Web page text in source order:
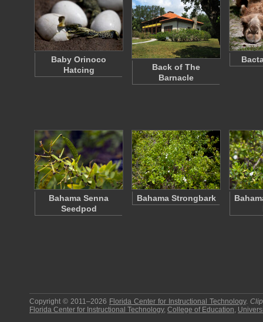
Baby Orinoco
Hatcing
Back of The
Barnacle
Bahama Senna
Seedpod
Bahama Strongbark
Copyright © 2011–2026 Florida Center for Instructional Technology.
Florida Center for Instructional Technology, College of Education,